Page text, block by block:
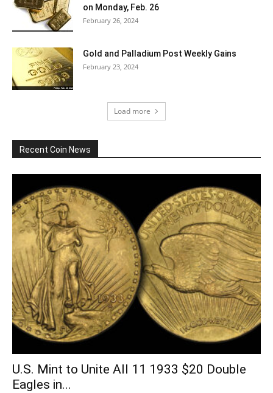
on Monday, Feb. 26
February 26, 2024
Gold and Palladium Post Weekly Gains
February 23, 2024
Load more
Recent Coin News
U.S. Mint to Unite All 11 1933 $20 Double
Eagles in...